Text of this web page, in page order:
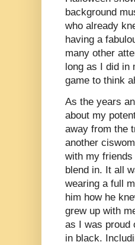
background
who already
having a
many other
long as I did in
game to think
As the years
about my
away from the
another
with my
blend in. It all
wearing a full
him how he
grew up with
as I was proud
in black.